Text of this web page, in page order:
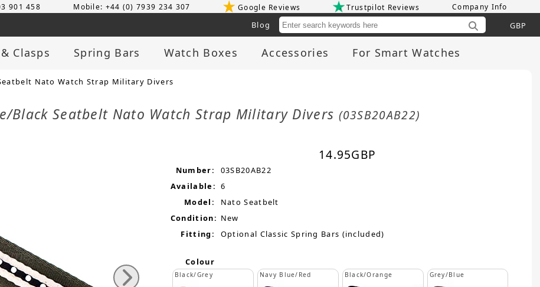
901 458 Mobile: +44 (0) 7939 234 307 Google Reviews Trustpilot Reviews Company Info
Blog
Clasps Spring Bars Watch Boxes Accessories For Smart Watches
Nato Watch Strap Military Divers
Black Seatbelt Nato Watch Strap Military Divers (03SB20AB22)
14.95GBP
Number:
03SB20AB22
Available: 6
Model:
Nato Seatbelt
Condition: New
Fitting:
Optional Classic Spring Bars (included)
Colour
Black/Grey Navy Blue/Red Black/Orange Grey/Blue